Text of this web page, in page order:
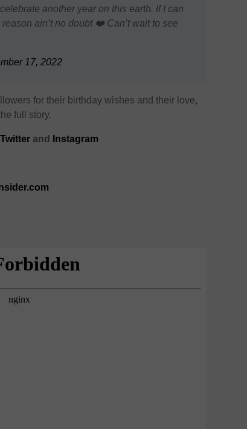
another year on this earth. If I can
ain’t no doubt ❤️ Can’t wait to see
17, 2022
for their birthday wishes and their love,
full story.
Twitter and Instagram